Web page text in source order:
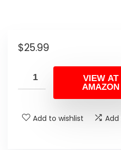
$25.99
VIEW AT
AMAZON
Add to wishlist